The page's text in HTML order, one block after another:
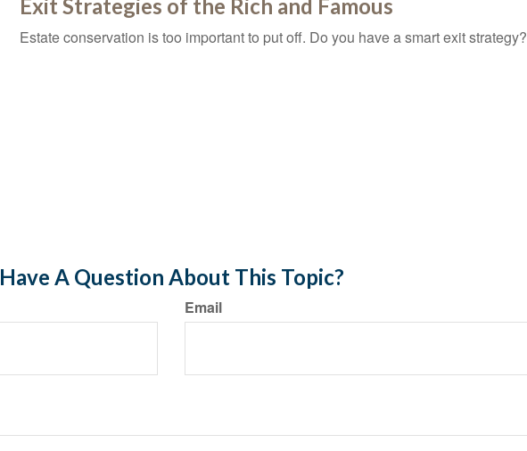
Exit Strategies of the Rich and Famous
Estate conservation is too important to put off. Do you have a smart exit strategy?
Have A Question About This Topic?
Email